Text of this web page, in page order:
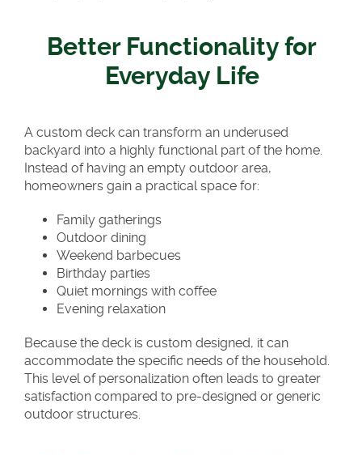
Better Functionality for
Everyday Life
A custom deck can transform an underused
backyard into a highly functional part of the home.
Instead of having an empty outdoor area,
homeowners gain a practical space for:
Family gatherings
Outdoor dining
Weekend barbecues
Birthday parties
Quiet mornings with coffee
Evening relaxation
Because the deck is custom designed, it can
accommodate the specific needs of the household.
This level of personalization often leads to greater
satisfaction compared to pre-designed or generic
outdoor structures.